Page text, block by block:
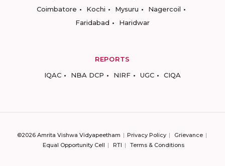
Coimbatore
Kochi Mysuru
Nagercoil
Faridabad
Haridwar
REPORTS
IQAC
NBA DCP NIRF UGC CIQA
©2026 Amrita Vishwa Vidyapeetham Privacy Policy
Grievance
Equal Opportunity Cell
RTI Terms & Conditions